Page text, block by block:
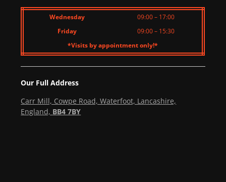
Wednesday
09:00 – 17:00
Friday
09:00 – 15:30
*Visits by appointment only!*
Our Full Address
Carr Mill, Cowpe Road, Waterfoot, Lancashire,
England, BB4 7BY